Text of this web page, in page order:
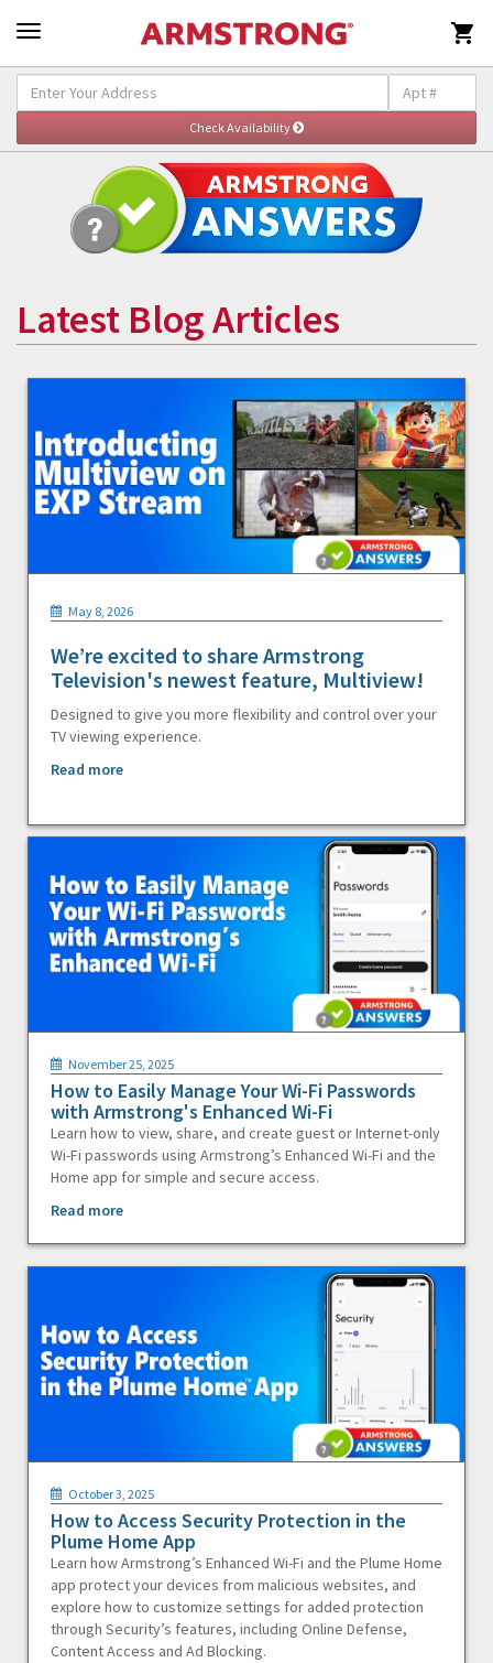

Latest Blog Articles
May 8, 2026
We’re excited to share Armstrong
Television's newest feature, Multiview!
Designed to give you more flexibility and control over your
TV viewing experience.
Read more
November 25, 2025
How to Easily Manage Your Wi-Fi Passwords
with Armstrong's Enhanced Wi-Fi
Learn how to view, share, and create guest or Internet-only
Wi-Fi passwords using Armstrong’s Enhanced Wi-Fi and the
Home app for simple and secure access.
Read more
October 3, 2025
How to Access Security Protection in the
Plume Home App
Learn how Armstrong’s Enhanced Wi-Fi and the Plume Home
app protect your devices from malicious websites, and
explore how to customize settings for added protection
through Security’s features, including Online Defense,
Content Access and Ad Blocking.